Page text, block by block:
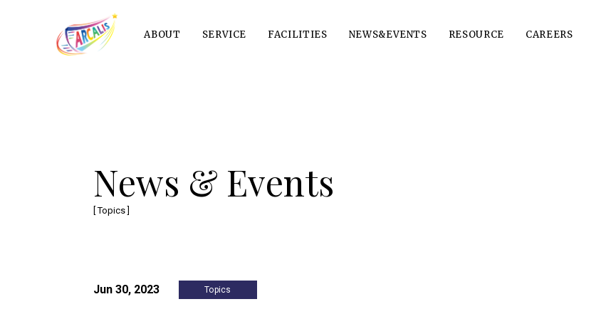
ABOUT SERVICE FACILITIES NEWS&EVENTS RESOURCE CAREERS
News & Events
[ Topics ]
Jun 30, 2023 Topics